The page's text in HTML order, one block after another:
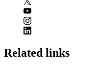
Related links